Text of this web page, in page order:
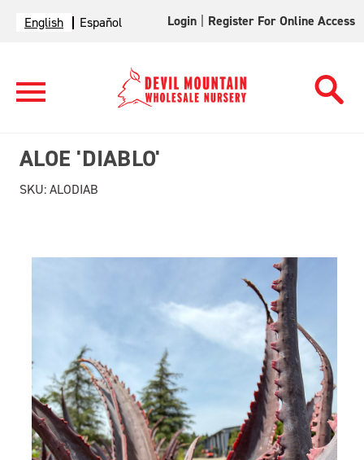
English Español Login Register For Online Access
ALOE 'DIABLO'
SKU:ALODIAB